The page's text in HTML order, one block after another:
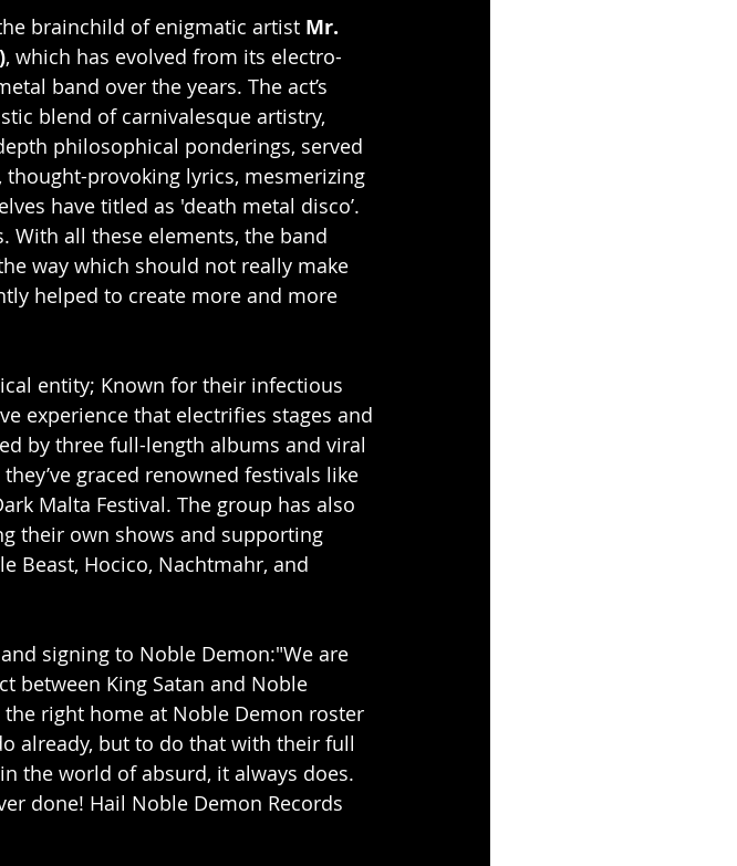
brainchild of enigmatic artist Mr.
, which has evolved from its electro-
band over the years. The act’s
blend of carnivalesque artistry,
philosophical ponderings, served
provoking lyrics, mesmerizing
have titled as 'death metal disco’.
all these elements, the band
way which should not really make
helped to create more and more
entity; Known for their infectious
experience that electrifies stages and
by three full-length albums and viral
graced renowned festivals like
Malta Festival. The group has also
their own shows and supporting
Beast, Hocico, Nachtmahr, and
signing to Noble Demon:"We are
between King Satan and Noble
right home at Noble Demon roster
already, but to do that with their full
the world of absurd, it always does.
done! Hail Noble Demon Records